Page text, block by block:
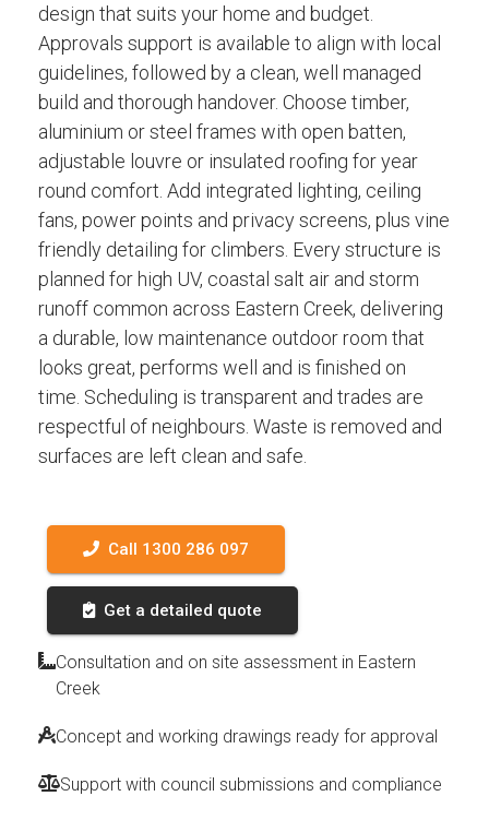
design that suits your home and budget.
Approvals support is available to align with local
guidelines, followed by a clean, well managed
build and thorough handover. Choose timber,
aluminium or steel frames with open batten,
adjustable louvre or insulated roofing for year
round comfort. Add integrated lighting, ceiling
fans, power points and privacy screens, plus vine
friendly detailing for climbers. Every structure is
planned for high UV, coastal salt air and storm
runoff common across Eastern Creek, delivering
a durable, low maintenance outdoor room that
looks great, performs well and is finished on
time. Scheduling is transparent and trades are
respectful of neighbours. Waste is removed and
surfaces are left clean and safe.
Call 1300 286 097
Get a detailed quote
Consultation and on site assessment in Eastern
Creek
Concept and working drawings ready for approval
Support with council submissions and compliance